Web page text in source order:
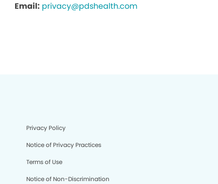
Email: privacy@pdshealth.com
Privacy Policy
Notice of Privacy Practices
Terms of Use
Notice of Non-Discrimination